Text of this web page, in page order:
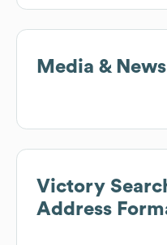
Media & News
Victory
Address